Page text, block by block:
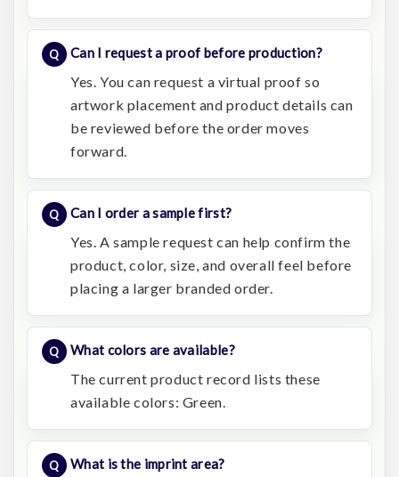
Can I request a proof before production?
Yes. You can request a virtual proof so
artwork placement and product details can
be reviewed before the order moves
forward.
Can I order a sample first?
Yes. A sample request can help confirm the
product, color, size, and overall feel before
placing a larger branded order.
What colors are available?
The current product record lists these
available colors: Green.
What is the imprint area?